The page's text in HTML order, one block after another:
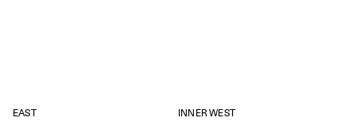
EAST
INNER WEST